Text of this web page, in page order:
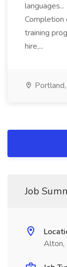
training
hire,...
Job
Alton,